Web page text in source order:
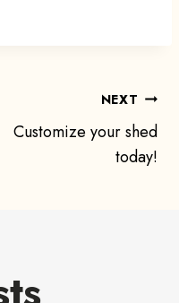
NEXT
Customize your shed
today!